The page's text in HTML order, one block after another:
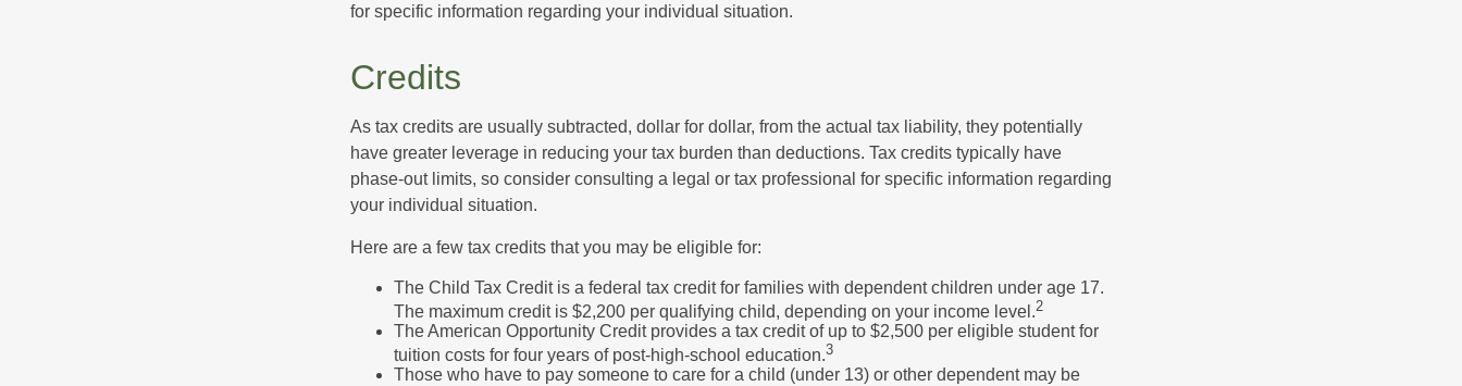
for specific information regarding your individual situation.
Credits
As tax credits are usually subtracted, dollar for dollar, from the actual tax liability, they potentially
have greater leverage in reducing your tax burden than deductions. Tax credits typically have
phase-out limits, so consider consulting a legal or tax professional for specific information regarding
your individual situation.
Here are a few tax credits that you may be eligible for:
The Child Tax Credit is a federal tax credit for families with dependent children under age 17.
The maximum credit is $2,200 per qualifying child, depending on your income level.2
The American Opportunity Credit provides a tax credit of up to $2,500 per eligible student for
tuition costs for four years of post-high-school education.3
Those who have to pay someone to care for a child (under 13) or other dependent may be